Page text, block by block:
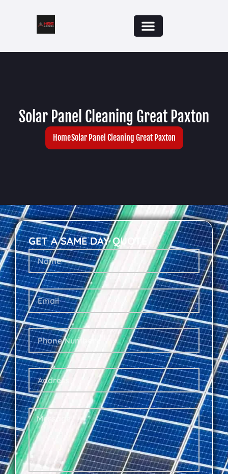
Solar Panel Cleaning Great Paxton
HomeSolar Panel Cleaning Great Paxton
GET A SAME DAY QUOTE